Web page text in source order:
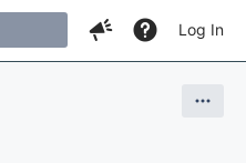
Log In